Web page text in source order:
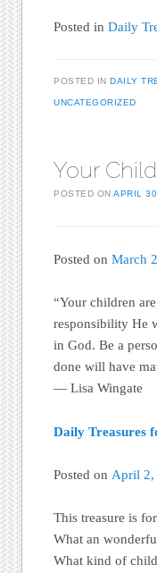
Posted inDaily
POSTED IN DAILY
UNCATEGORIZED
Your
POSTED ONAPRIL
Posted onMarch
“Your children
responsibility He
in God. Be a
done will have
— Lisa Wingate
Daily Treasures
Posted on April 2,
This treasure is
What an
What kind of